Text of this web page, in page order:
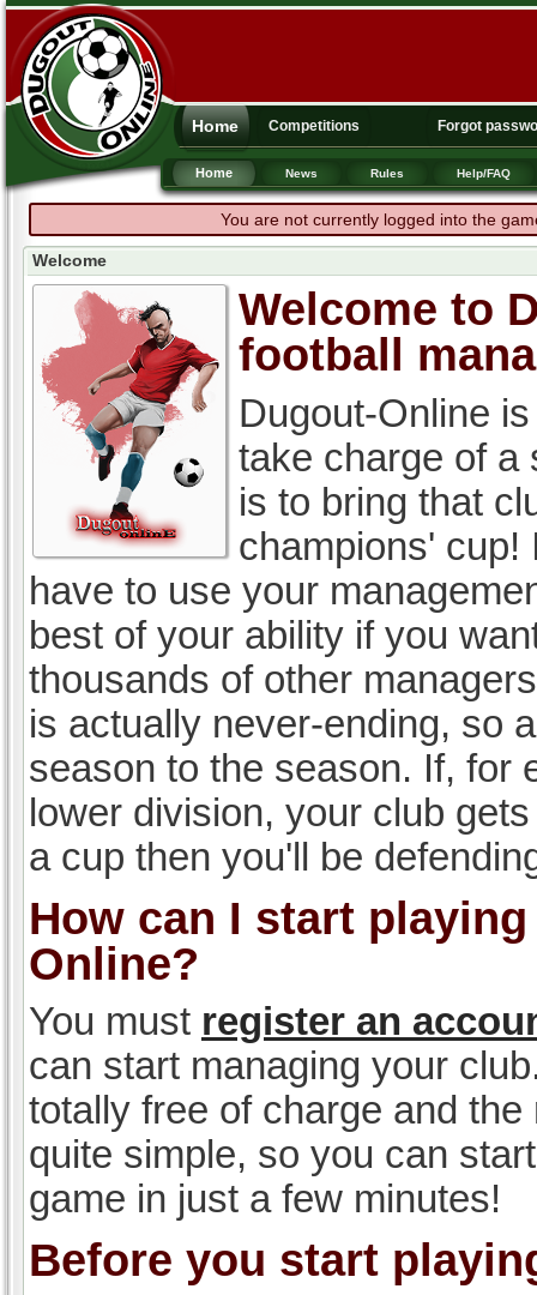
Home Competitions Forgot
Home News Rules Help/FAQ
You are not currently logged into the
Welcome
Welcome to
football
Dugout-Online
take charge of a
is to bring that
champions' cup!
have to use your
best of your ability if you
thousands of other
is actually never-ending, so
season to the season. If, for
lower division, your club
a cup then you'll be
How can I start
Online?
You must register an
can start managing your
totally free of charge and the
quite simple, so you can
game in just a few minutes!
Before you start